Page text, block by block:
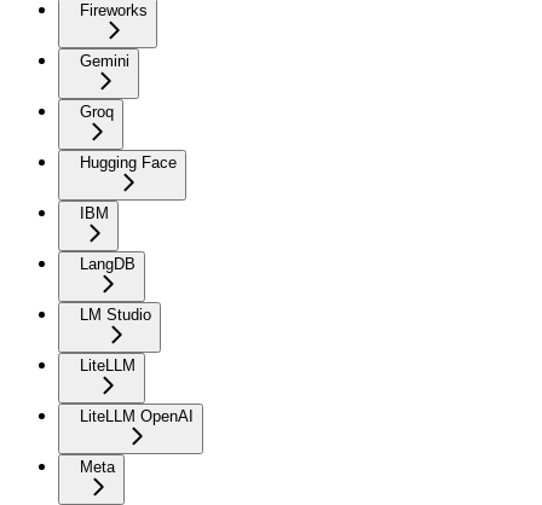
Fireworks
Gemini
Groq
Hugging Face
IBM
LangDB
LM Studio
LiteLLM
LiteLLM OpenAI
Meta